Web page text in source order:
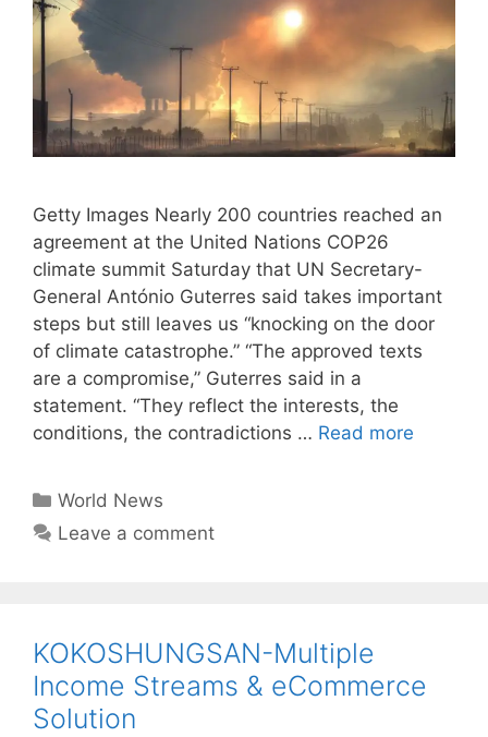
Getty Images Nearly 200 countries reached an
agreement at the United Nations COP26
climate summit Saturday that UN Secretary-
General António Guterres said takes important
steps but still leaves us “knocking on the door
of climate catastrophe.” “The approved texts
are a compromise,” Guterres said in a
statement. “They reflect the interests, the
conditions, the contradictions … Read more
Categories
World News
Leave a comment
KOKOSHUNGSAN-Multiple
Income Streams & eCommerce
Solution